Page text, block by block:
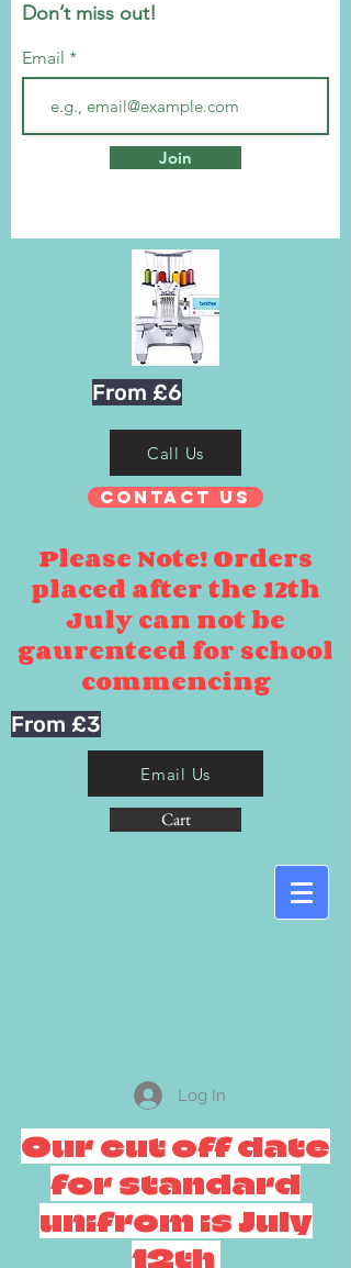
Don’t miss out!
Email
Join
From £6
Call Us
Contact Us
Please Note! Orders
placed after the 12th
July can not be
gaurenteed for school
commencing
From £3
Email Us
Cart
Log In
Our cut off date
for standard
unifrom is July
12th